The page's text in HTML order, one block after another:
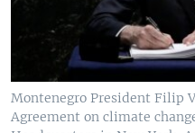
Montenegro President Filip
Agreement on climate